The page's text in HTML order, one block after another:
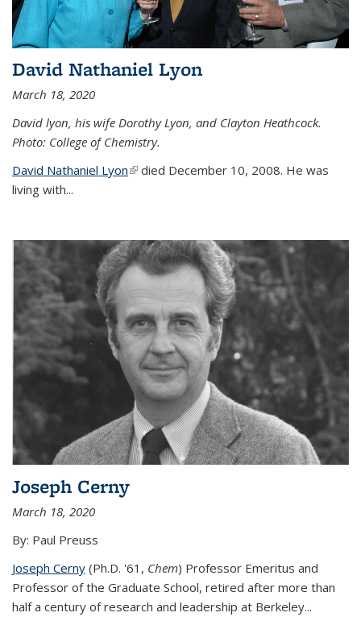
David Nathaniel Lyon
March 18, 2020
David lyon, his wife Dorothy Lyon, and Clayton Heathcock.
Photo: College of Chemistry.
David Nathaniel Lyon(link is external)
died December 10, 2008. He was
living with...
Joseph Cerny
March 18, 2020
By: Paul Preuss
Joseph Cerny (Ph.D. '61, Chem) Professor Emeritus and
Professor of the Graduate School, retired after more than
half a century of research and leadership at Berkeley...